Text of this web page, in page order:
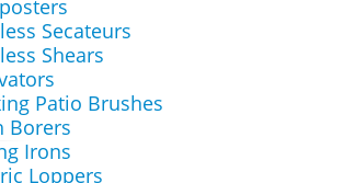
Secateurs
Shears
Patio Brushes
Borers
Irons
Loppers